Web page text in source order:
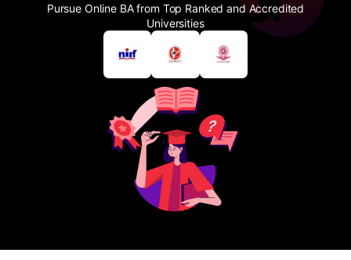
Pursue Online BA from Top Ranked and Accredited
Universities